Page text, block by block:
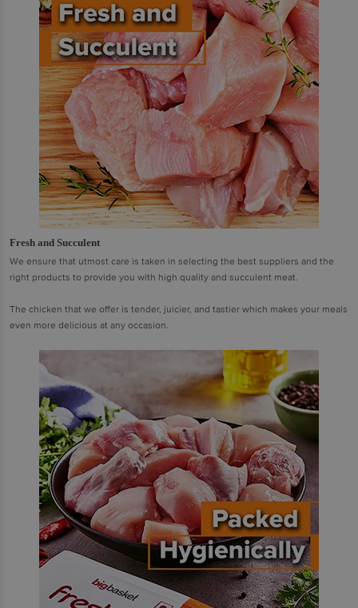
Fresh and Succulent
We ensure that utmost care is taken in selecting the best suppliers and the
right products to provide you with high quality and succulent meat.
The chicken that we offer is tender, juicier, and tastier which makes your meals
even more delicious at any occasion.